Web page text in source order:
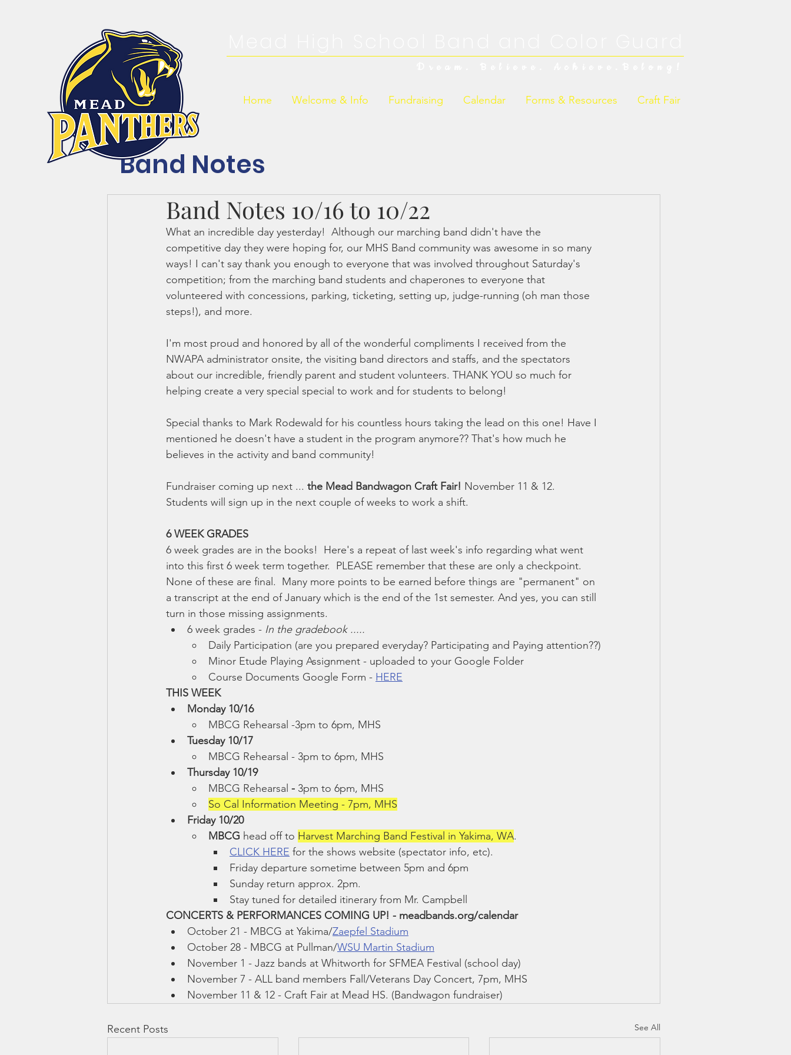
Home Welcome & Info Fundraising Calendar Forms & Resources Craft Fair
Band Notes
Band Notes 10/16 to 10/22
What an incredible day yesterday!  Although our marching band didn't have the
competitive day they were hoping for, our MHS Band community was awesome in so many
ways! I can't say thank you enough to everyone that was involved throughout Saturday's
competition; from the marching band students and chaperones to everyone that
volunteered with concessions, parking, ticketing, setting up, judge-running (oh man those
steps!), and more.
I'm most proud and honored by all of the wonderful compliments I received from the
NWAPA administrator onsite, the visiting band directors and staffs, and the spectators
about our incredible, friendly parent and student volunteers. THANK YOU so much for
helping create a very special special to work and for students to belong!
Special thanks to Mark Rodewald for his countless hours taking the lead on this one! Have I
mentioned he doesn't have a student in the program anymore?? That's how much he
believes in the activity and band community!
Fundraiser coming up next ... the Mead Bandwagon Craft Fair! November 11 & 12.
Students will sign up in the next couple of weeks to work a shift.
6 WEEK GRADES
6 week grades are in the books!  Here's a repeat of last week's info regarding what went
into this first 6 week term together.  PLEASE remember that these are only a checkpoint.
None of these are final.  Many more points to be earned before things are "permanent" on
a transcript at the end of January which is the end of the 1st semester. And yes, you can still
turn in those missing assignments.
6 week grades - In the gradebook .....
Daily Participation (are you prepared everyday? Participating and Paying attention??)
Minor Etude Playing Assignment - uploaded to your Google Folder
Course Documents Google Form - HERE
THIS WEEK
Monday 10/16
MBCG Rehearsal -3pm to 6pm, MHS
Tuesday 10/17
MBCG Rehearsal - 3pm to 6pm, MHS
Thursday 10/19
MBCG Rehearsal - 3pm to 6pm, MHS
So Cal Information Meeting - 7pm, MHS
Friday 10/20
MBCG head off to Harvest Marching Band Festival in Yakima, WA.
CLICK HERE for the shows website (spectator info, etc).
Friday departure sometime between 5pm and 6pm
Sunday return approx. 2pm.
Stay tuned for detailed itinerary from Mr. Campbell
CONCERTS & PERFORMANCES COMING UP! - meadbands.org/calendar
October 21 - MBCG at Yakima/Zaepfel Stadium
October 28 - MBCG at Pullman/WSU Martin Stadium
November 1 - Jazz bands at Whitworth for SFMEA Festival (school day)
November 7 - ALL band members Fall/Veterans Day Concert, 7pm, MHS
November 11 & 12 - Craft Fair at Mead HS. (Bandwagon fundraiser)
Recent Posts See All